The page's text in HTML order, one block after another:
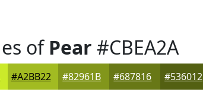
ofPear #CBEA2A
#A2BB22 #82961B #687816 #536012